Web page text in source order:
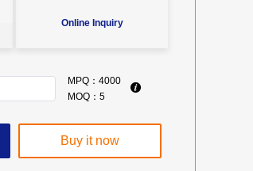
Online Inquiry
MPQ： 4000
MOQ： 5
Buy it now